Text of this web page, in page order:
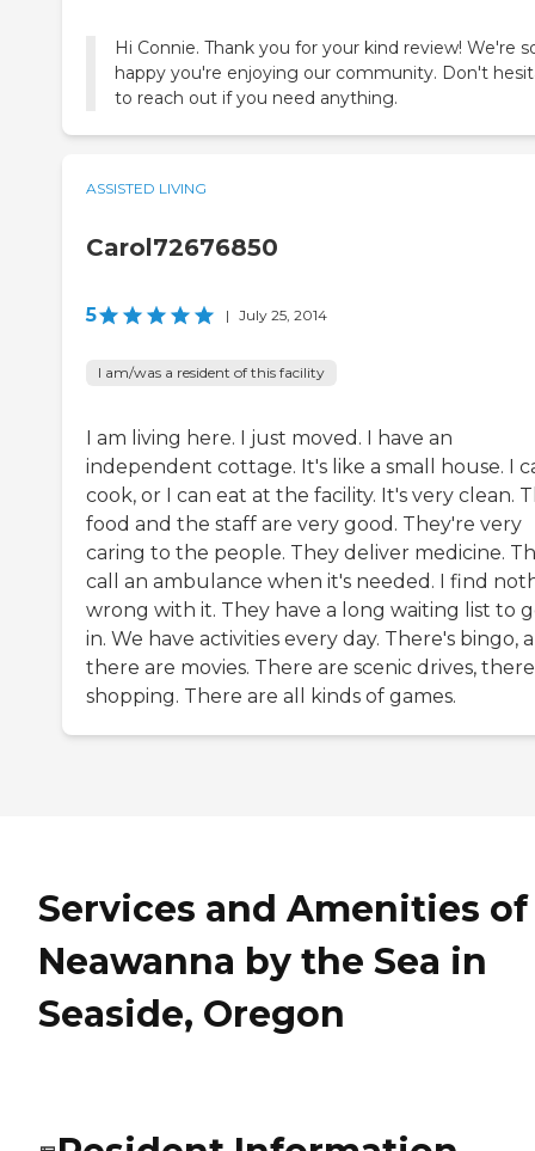
Hi Connie. Thank you for your kind review! We're
happy you're enjoying our community. Don't
to reach out if you need anything.
ASSISTED LIVING
Carol72676850
5 | July 25, 2014
I am/was a resident of this facility
I am living here. I just moved. I have an
independent cottage. It's like a small house. I
cook, or I can eat at the facility. It's very clean.
food and the staff are very good. They're very
caring to the people. They deliver medicine.
call an ambulance when it's needed. I find
wrong with it. They have a long waiting list to
in. We have activities every day. There's bingo,
there are movies. There are scenic drives,
shopping. There are all kinds of games.
Services and Amenities of
Neawanna by the Sea in
Seaside, Oregon